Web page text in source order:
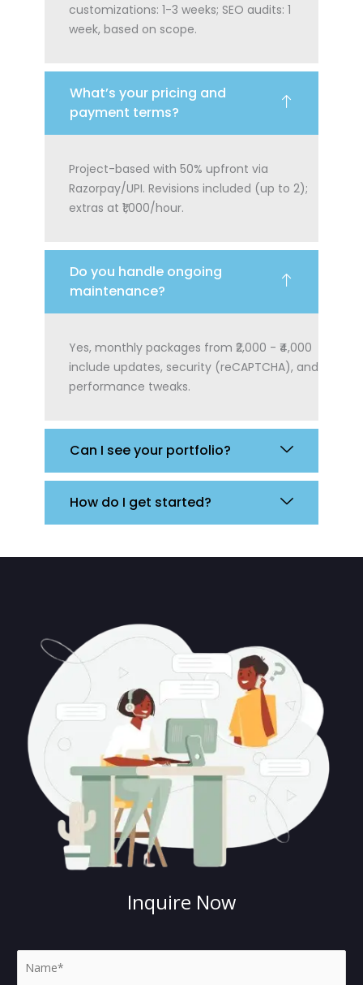
customizations: 1-3 weeks; SEO audits: 1
week, based on scope.
What’s your pricing and
payment terms?
Project-based with 50% upfront via
Razorpay/UPI. Revisions included (up to 2);
extras at ₹1,000/hour.
Do you handle ongoing
maintenance?
Yes, monthly packages from ₹2,000 - ₹4,000
include updates, security (reCAPTCHA), and
performance tweaks.
Can I see your portfolio?
How do I get started?
Inquire Now